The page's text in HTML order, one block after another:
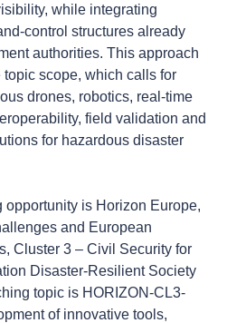
while integrating
control structures already
authorities. This approach
scope, which calls for
drones, robotics, real-time
field validation and
for hazardous disaster
opportunity is Horizon Europe,
and European
Cluster 3 – Civil Security for
Disaster-Resilient Society
topic is HORIZON-CL3-
of innovative tools,